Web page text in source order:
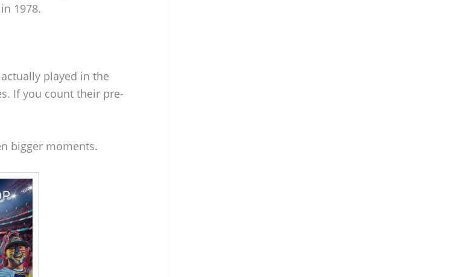
1978.
played in the
If you count their pre-
bigger moments.